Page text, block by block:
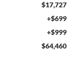
$17,727
+$699
+$999
$64,460